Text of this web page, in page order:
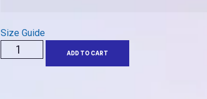
Size Guide
ADD TO CART